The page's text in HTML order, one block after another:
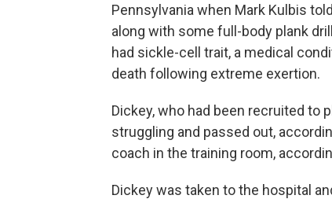
Pennsylvania when Mark Kulbis
along with some full-body plank
had sickle-cell trait, a medical
death following extreme exertion.
Dickey, who had been recruited to
struggling and passed out,
coach in the training room,
Dickey was taken to the hospital